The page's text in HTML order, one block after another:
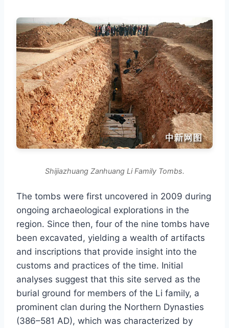
Shijiazhuang Zanhuang Li Family Tombs.
The tombs were first uncovered in 2009 during
ongoing archaeological explorations in the
region. Since then, four of the nine tombs have
been excavated, yielding a wealth of artifacts
and inscriptions that provide insight into the
customs and practices of the time. Initial
analyses suggest that this site served as the
burial ground for members of the Li family, a
prominent clan during the Northern Dynasties
(386–581 AD), which was characterized by